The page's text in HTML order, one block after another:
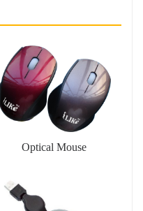
Optical Mouse